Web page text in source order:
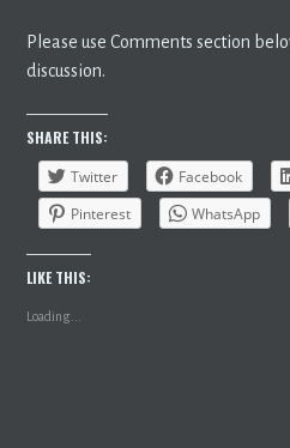
Please use Comments section
discussion.
SHARE THIS:
Twitter
Facebook
Pinterest
WhatsApp
LIKE THIS:
Loading...